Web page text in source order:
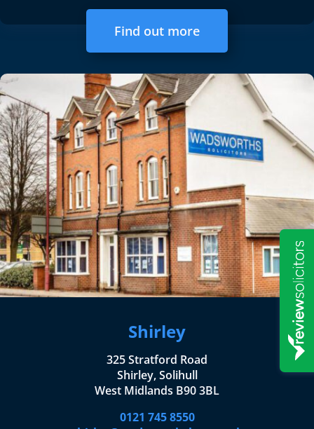
Find out more
Shirley
325 Stratford Road
Shirley, Solihull
West Midlands B90 3BL
0121 745 8550